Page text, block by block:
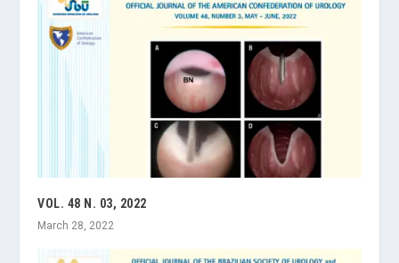
VOL. 48 N. 03, 2022
March 28, 2022